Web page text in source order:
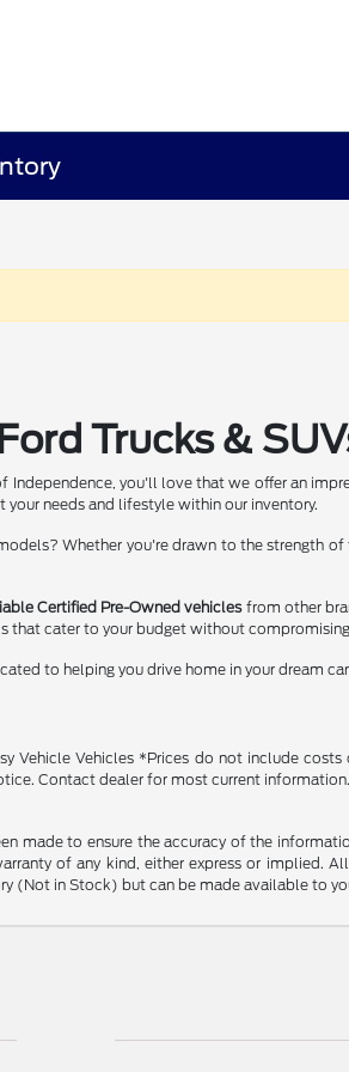
Trucks &
Independence, you'll love that we offer an
your needs and lifestyle within our inventory.
Whether you're drawn to the strength
Certified Pre-Owned vehiclesfrom other
that cater to your budget without
to helping you drive home in your dream
Vehicle Vehicles *Prices do not include
Contact dealer for most current information.
made to ensure the accuracy of the
of any kind, either express or implied.
(Not in Stock) but can be made available to